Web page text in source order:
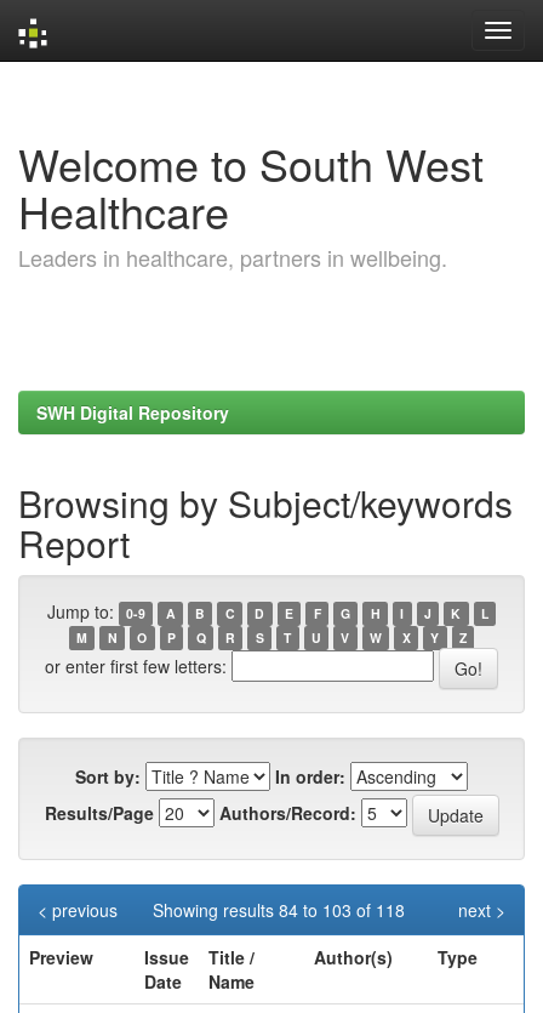
Welcome to South West
Healthcare
Leaders in healthcare, partners in wellbeing.
SWH Digital Repository
Browsing by Subject/keywords
Report
Jump to: 0-9 A B C D E F G H I J K
L
M
N O P Q R S T U V W X Y Z
or enter first few letters:
Sort by:
In order:
Results/Page
Authors/Record:
Showing results 84 to 103 of 118
< previous
next >
Preview
Issue
Date
Title /
Name
Author(s) Type